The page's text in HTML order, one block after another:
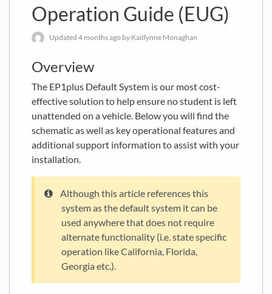
Operation Guide (EUG)
Updated 4 months ago by Kaitlynne Monaghan
Overview
The EP1plus Default System is our most cost-
effective solution to help ensure no student is left
unattended on a vehicle. Below you will find the
schematic as well as key operational features and
additional support information to assist with your
installation.
Although this article references this
system as the default system it can be
used anywhere that does not require
alternate functionality (i.e. state specific
operation like California, Florida,
Georgia etc.).